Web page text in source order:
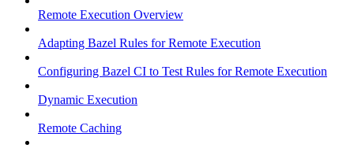
Remote Execution Overview
Adapting Bazel Rules for Remote Execution
Configuring Bazel CI to Test Rules for Remote Execution
Dynamic Execution
Remote Caching